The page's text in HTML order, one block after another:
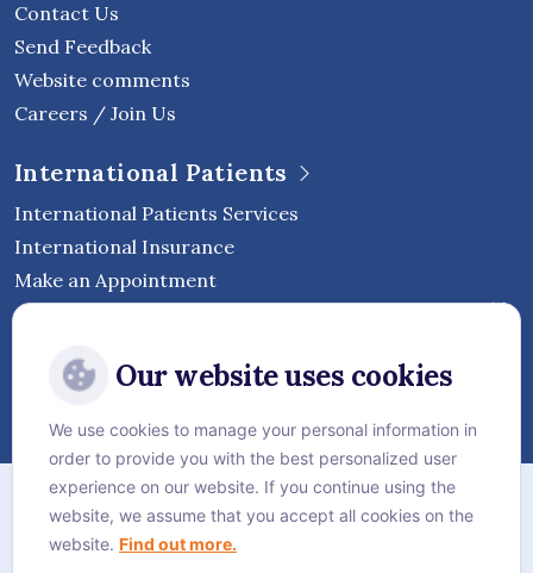
Contact Us
Send Feedback
Website comments
Careers / Join Us
International Patients
International Patients Services
International Insurance
Make an Appointment
Hospital
Sitemap
Privacy Policy
Our website uses cookies
We use cookies to manage your personal information in
order to provide you with the best personalized user
experience on our website. If you continue using the
website, we assume that you accept all cookies on the
website. Find out more.